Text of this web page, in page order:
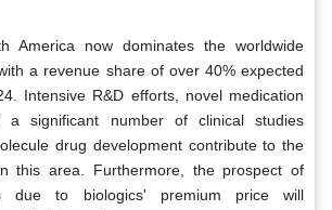
America now dominates the worldwide
a revenue share of over 40% expected
Intensive R&D efforts, novel medication
a significant number of clinical studies
drug development contribute to the
this area. Furthermore, the prospect of
due to biologics' premium price will